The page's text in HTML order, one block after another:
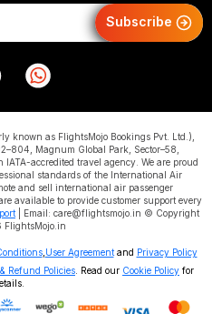
Subscribe
known as FlightsMojo Bookings Pvt. Ltd.),
Magnum Global Park, Sector–58,
accredited travel agency. We are proud
standards of the International Air
and sell international air passenger
available to provide customer support every
| Email: care@flightsmojo.in © Copyright
FlightsMojo.in
, User Agreementand Privacy Policy
Refund Policies . Read our Cookie Policy for